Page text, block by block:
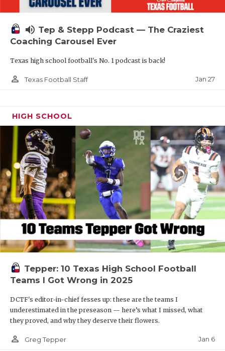
volume_up Tep & Stepp Podcast — The Craziest
Coaching Carousel Ever
Texas high school football's No. 1 podcast is back!
person_outline Texas Football Staff Jan 27
HIGH SCHOOL
Tepper: 10 Texas High School Football
Teams I Got Wrong in 2025
DCTF's editor-in-chief fesses up: these are the teams I
underestimated in the preseason — here’s what I missed, what
they proved, and why they deserve their flowers.
person_outline Greg Tepper Jan 6